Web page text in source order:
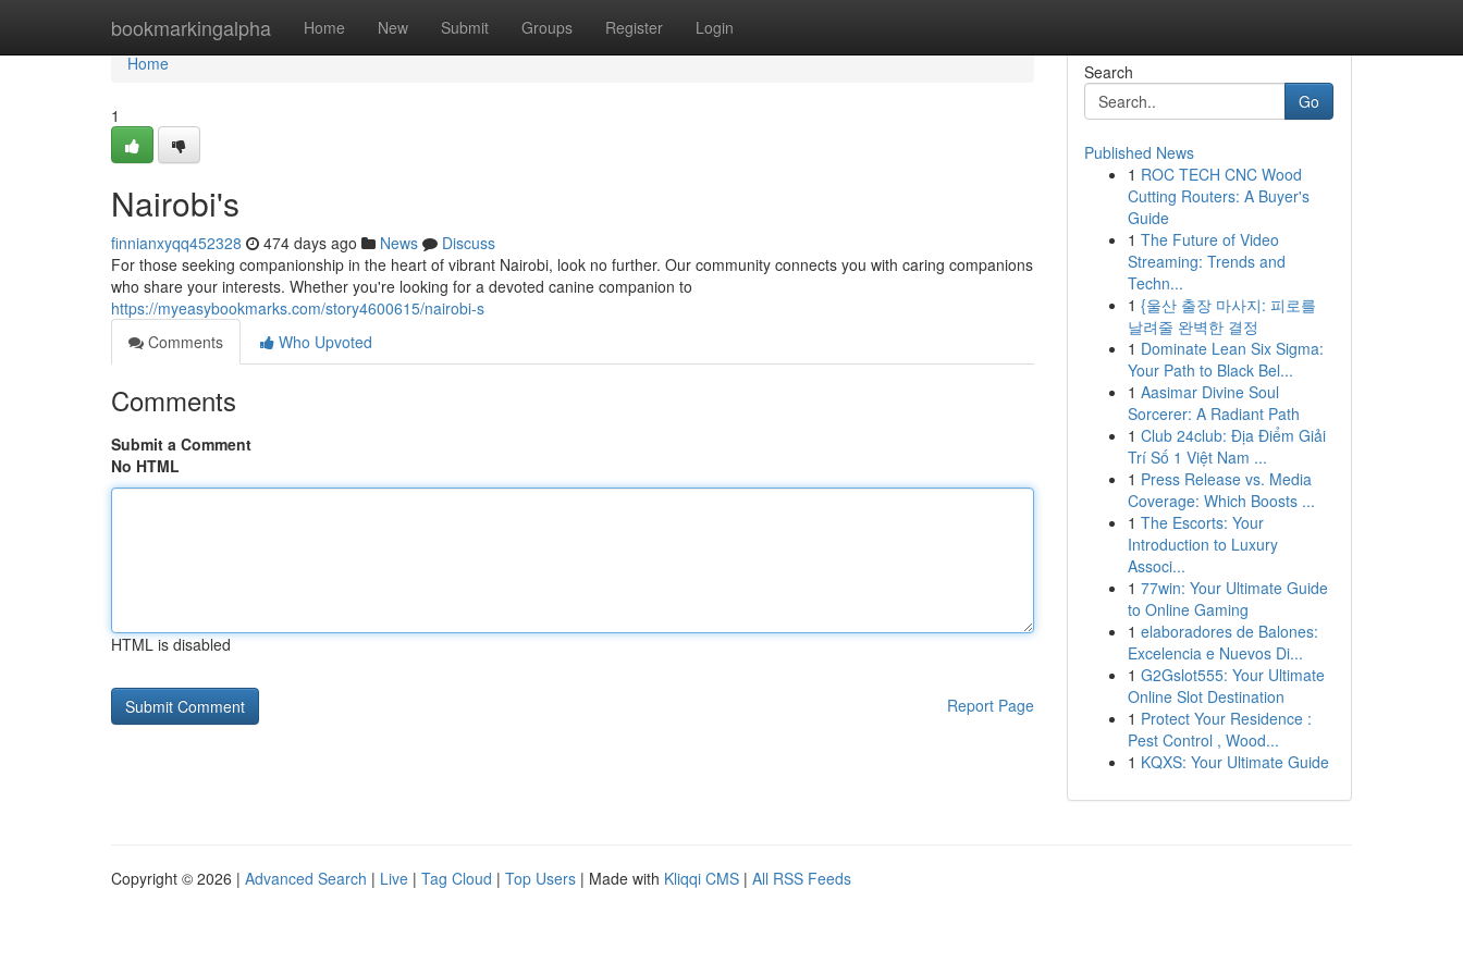
bookmarkingalpha Home New Submit Groups Register Login
Home
Home
1
Nairobi's
finnianxyqq452328 474 days ago News
Discuss
For those seeking companionship in the heart of vibrant Nairobi, look no further. Our community connects you with caring companions
who share your interests. Whether you're looking for a devoted canine companion to
https://myeasybookmarks.com/story4600615/nairobi-s
Comments
Who Upvoted
Comments
Submit a Comment
No HTML
HTML is disabled
Report Page
Search
Go
Published News
1 ROC TECH CNC Wood
Cutting Routers: A Buyer's
Guide
1 The Future of Video
Streaming: Trends and
Techn...
1 {울산 출장 마사지: 피로를
날려줄 완벽한 결정
1 Dominate Lean Six Sigma:
Your Path to Black Bel...
1 Aasimar Divine Soul
Sorcerer: A Radiant Path
1 Club 24club: Địa Điểm Giải
Trí Số 1 Việt Nam ...
1 Press Release vs. Media
Coverage: Which Boosts ...
1 The Escorts: Your
Introduction to Luxury
Associ...
1 77win: Your Ultimate Guide
to Online Gaming
1 elaboradores de Balones:
Excelencia e Nuevos Di...
1 G2Gslot555: Your Ultimate
Online Slot Destination
1 Protect Your Residence :
Pest Control , Wood...
1 KQXS: Your Ultimate Guide
Copyright © 2026 | Advanced Search | Live | Tag Cloud | Top Users | Made with Kliqqi CMS | All RSS Feeds